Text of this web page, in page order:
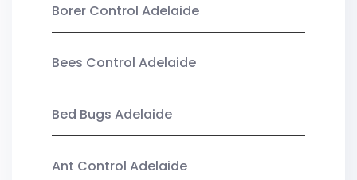
Borer Control Adelaide
Bees Control Adelaide
Bed Bugs Adelaide
Ant Control Adelaide